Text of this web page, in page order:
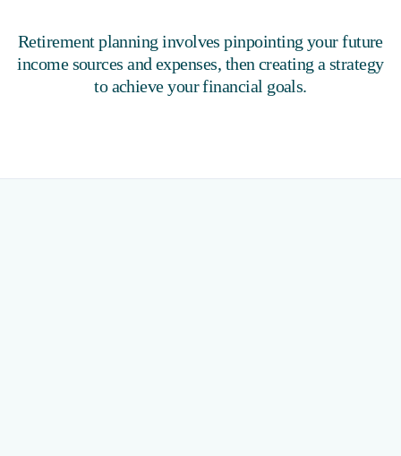
Retirement planning involves pinpointing your future
income sources and expenses, then creating a strategy
to achieve your financial goals.